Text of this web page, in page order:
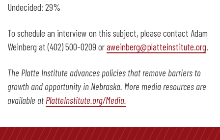
Undecided: 29%
To schedule an interview on this subject, please contact Adam
Weinberg at (402) 500-0209 oraweinberg@platteinstitute.org
The Platte Institute advances policies that remove barriers to
growth and opportunity in Nebraska. More media resources are
available atPlatteInstitute.org/Media.